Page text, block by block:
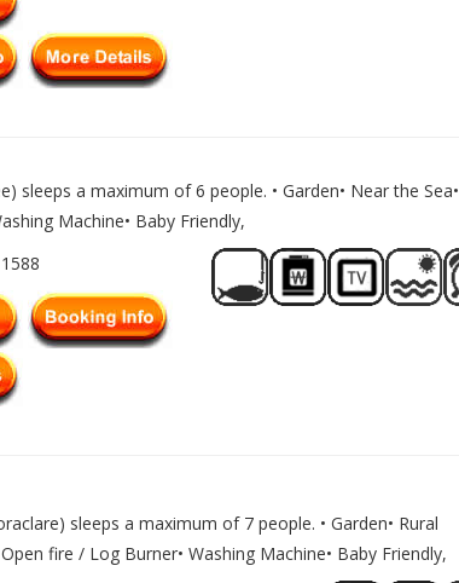
sleeps a maximum of 6 people. • Garden• Near the Sea•
Machine• Baby Friendly,
sleeps a maximum of 7 people. • Garden• Rural
fire / Log Burner• Washing Machine• Baby Friendly,